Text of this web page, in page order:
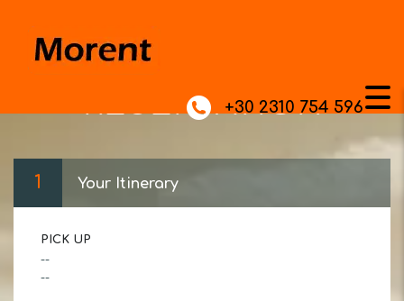
+30 2310 754 596
RESERVATION
1 Your Itinerary
PICK UP
--
--